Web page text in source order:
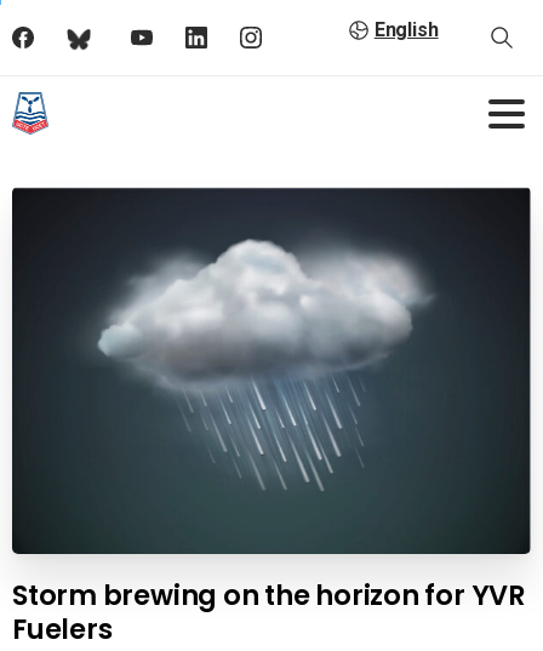
English
Storm brewing on the horizon for YVR
Fuelers